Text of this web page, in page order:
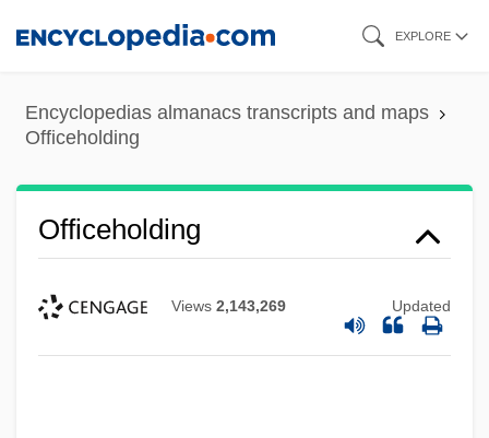
content
EXPLORE
Encyclopedias almanacs transcripts and maps
Officeholding
Officeholding
Views 2,143,269 Updated